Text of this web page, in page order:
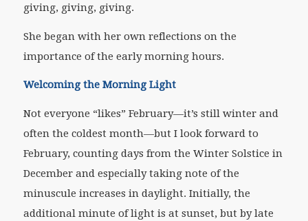
giving, giving, giving.
She began with her own reflections on the
importance of the early morning hours.
Welcoming the Morning Light
Not everyone “likes” February—it’s still winter and
often the coldest month—but I look forward to
February, counting days from the Winter Solstice in
December and especially taking note of the
minuscule increases in daylight. Initially, the
additional minute of light is at sunset, but by late